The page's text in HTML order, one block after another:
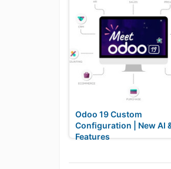
Odoo 19 Custom
Configuration | New AI
Features